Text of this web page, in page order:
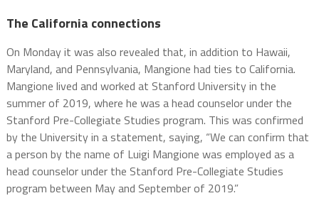
The California connections
On Monday it was also revealed that, in addition to Hawaii,
Maryland, and Pennsylvania, Mangione had ties to California.
Mangione lived and worked at Stanford University in the
summer of 2019, where he was a head counselor under the
Stanford Pre-Collegiate Studies program. This was confirmed
by the University in a statement, saying, “We can confirm that
a person by the name of Luigi Mangione was employed as a
head counselor under the Stanford Pre-Collegiate Studies
program between May and September of 2019.”